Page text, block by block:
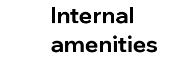
Internal
amenities